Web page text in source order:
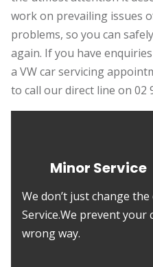
work on prevailing issues
problems, so you can
again. If you have
a VW car servicing
to call our direct line on 02
Minor Service
We don’t just change
Service.We prevent
wrong way.